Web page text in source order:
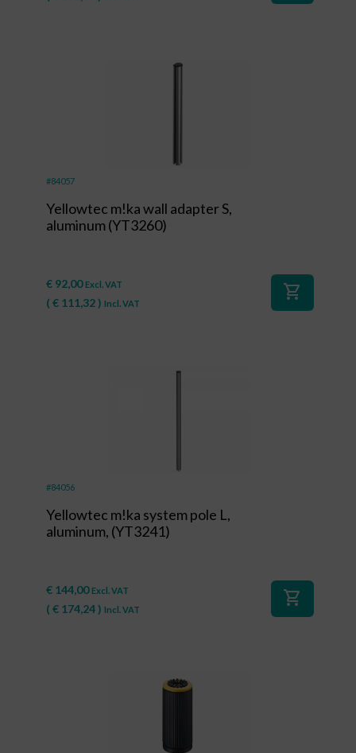
#84057
Yellowtec m!ka wall adapter S,
aluminum (YT3260)
€ 92,00 Excl. VAT
( € 111,32) Incl. VAT
shopping_cart
#84056
Yellowtec m!ka system pole L,
aluminum, (YT3241)
€ 144,00 Excl. VAT
( € 174,24) Incl. VAT
shopping_cart